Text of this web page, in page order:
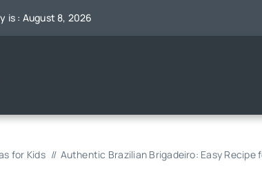
is : August 8, 2026
for Kids Authentic Brazilian Brigadeiro: Easy Recipe